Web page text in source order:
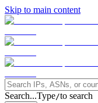
Skip to main content
Search...Type/to search